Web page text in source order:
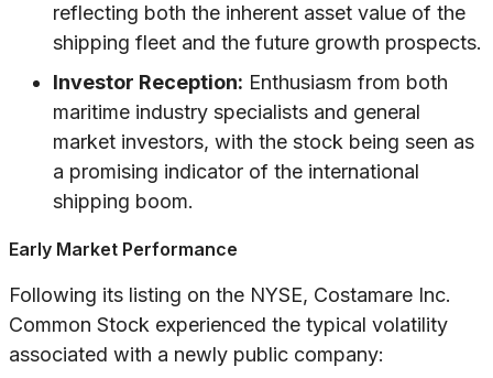
reflecting both the inherent asset value of the
shipping fleet and the future growth prospects.
Investor Reception: Enthusiasm from both
maritime industry specialists and general
market investors, with the stock being seen as
a promising indicator of the international
shipping boom.
Early Market Performance
Following its listing on the NYSE, Costamare Inc.
Common Stock experienced the typical volatility
associated with a newly public company: